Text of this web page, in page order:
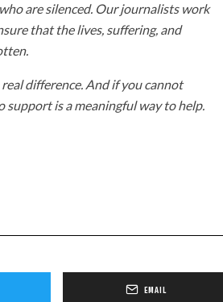
are silenced. Our journalists work
that the lives, suffering, and
difference. And if you cannot
support is a meaningful way to help.
EMAIL